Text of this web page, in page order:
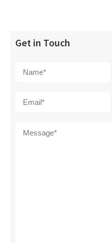
Get in Touch